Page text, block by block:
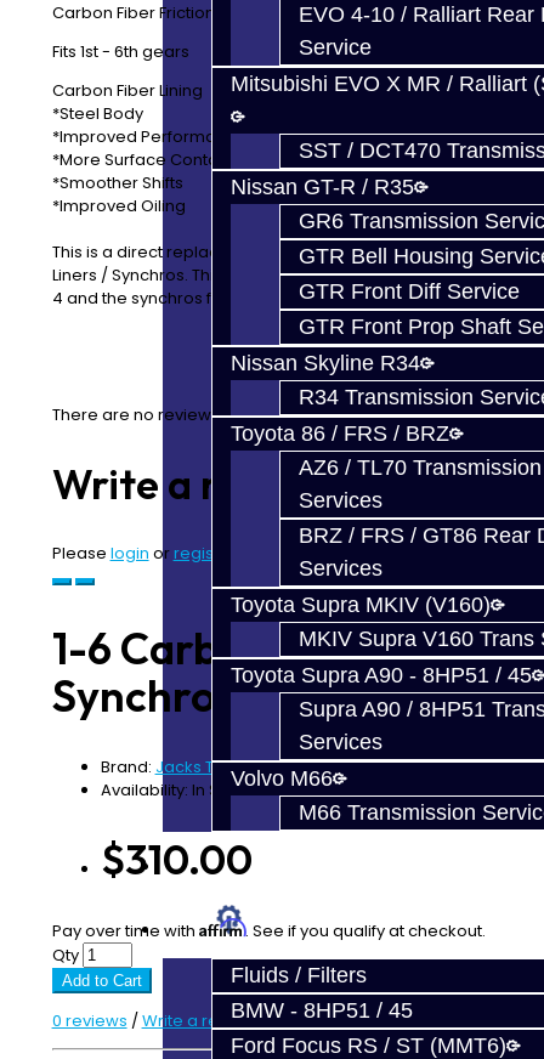
EVO 4-10 / Ralliart Rear
Service
Mitsubishi EVO X MR / Ralliart
SST / DCT470
Nissan GT-R / R35
GR6 Transmission
GTR Bell Housing
GTR Front Diff Service
GTR Front Prop Shaft
Nissan Skyline R34
R34 Transmission
Toyota 86 / FRS / BRZ
AZ6 / TL70
Services
BRZ / FRS / GT86 Rear
Services
Toyota Supra MKIV (V160)
MKIV Supra V160 Trans
Toyota Supra A90 - 8HP51 / 45
Supra A90 / 8HP51
Services
Volvo M66
M66 Transmission
Prebuilt Cores
Parts
Fluids / Filters
BMW - 8HP51 / 45
Ford Focus RS / ST (MMT6)
Carbon Fiber Friction Liners / Synchros
Fits 1st - 6th gears
Carbon Fiber Lining
*Steel Body
*Improved Performance
*More Surface Contact
*Smoother Shifts
*Improved Oiling
This is a direct replacement for OEM Getrag Friction
Liners / Synchros. This set includes the friction lines for 1-
4 and the synchros for 5-6.
There are no reviews for this product.
Write a review
Please login or register
1-6 Carbon Fiber
Synchro Set - V160
Brand: Jacks Transmissions
Availability: In Stock
$310.00
Pay over time with Affirm. See if you qualify at checkout.
Qty
Add to Cart
0 reviews /Write a review